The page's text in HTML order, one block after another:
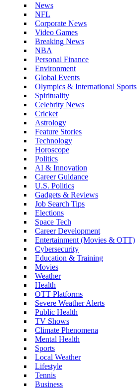
News
NFL
Corporate News
Video Games
Breaking News
NBA
Personal Finance
Environment
Global Events
Olympics & International Sports
Spirituality
Celebrity News
Cricket
Astrology
Feature Stories
Technology
Horoscope
Politics
AI & Innovation
Career Guidance
U.S. Politics
Gadgets & Reviews
Job Search Tips
Elections
Space Tech
Career Development
Entertainment (Movies & OTT)
Cybersecurity
Education & Training
Movies
Weather
Health
OTT Platforms
Severe Weather Alerts
Public Health
TV Shows
Climate Phenomena
Mental Health
Sports
Local Weather
Lifestyle
Tennis
Business